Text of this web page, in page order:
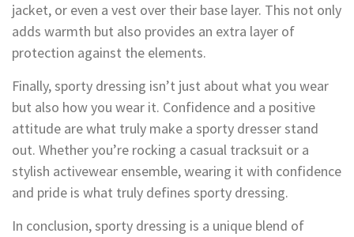
jacket, or even a vest over their base layer. This not only
adds warmth but also provides an extra layer of
protection against the elements.
Finally, sporty dressing isn’t just about what you wear
but also how you wear it. Confidence and a positive
attitude are what truly make a sporty dresser stand
out. Whether you’re rocking a casual tracksuit or a
stylish activewear ensemble, wearing it with confidence
and pride is what truly defines sporty dressing.
In conclusion, sporty dressing is a unique blend of